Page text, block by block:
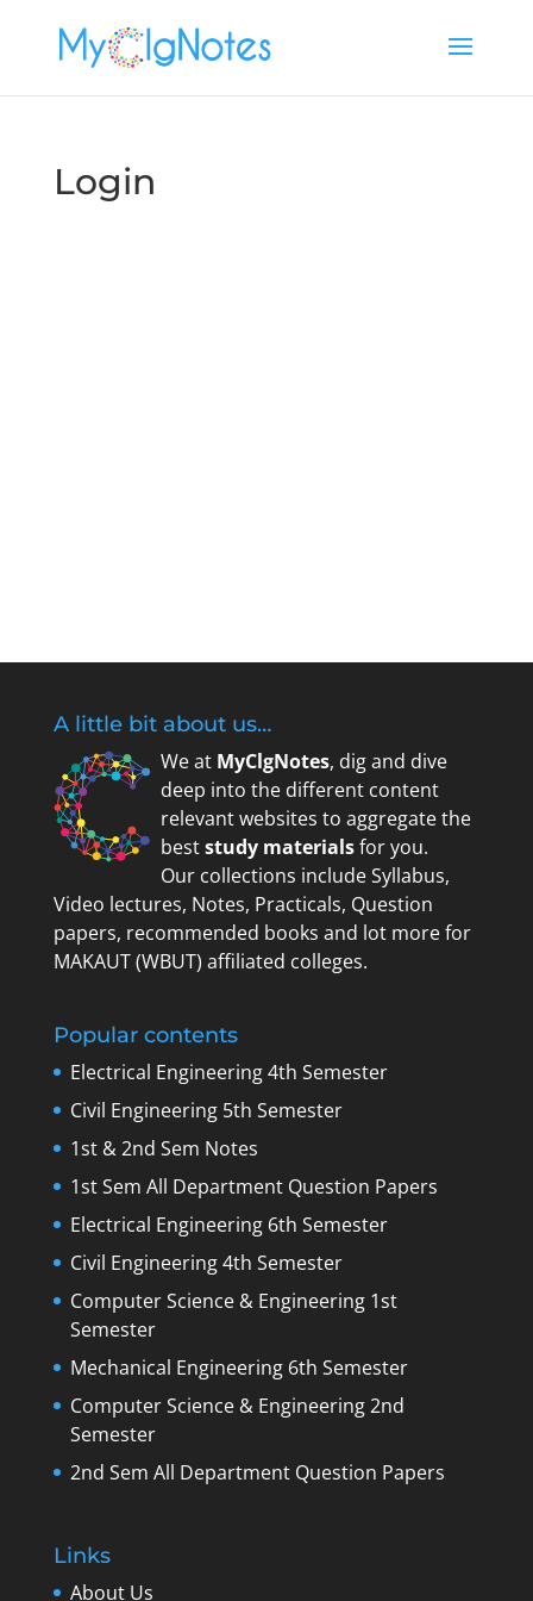
Login
A little bit about us…
We at MyClgNotes, dig and dive
deep into the different content
relevant websites to aggregate the
beststudy materialsfor you.
Our collections include Syllabus,
Video lectures, Notes, Practicals, Question
papers, recommended books and lot more for
MAKAUT (WBUT) affiliated colleges.
Popular contents
Electrical Engineering 4th Semester
Civil Engineering 5th Semester
1st & 2nd Sem Notes
1st Sem All Department Question Papers
Electrical Engineering 6th Semester
Civil Engineering 4th Semester
Computer Science & Engineering 1st
Semester
Mechanical Engineering 6th Semester
Computer Science & Engineering 2nd
Semester
2nd Sem All Department Question Papers
Links
About Us